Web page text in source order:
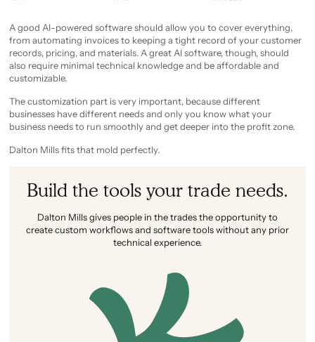
A good AI-powered software should allow you to cover everything,
from automating invoices to keeping a tight record of your customer
records, pricing, and materials. A great AI software, though, should
also require minimal technical knowledge and be affordable and
customizable.
The customization part is very important, because different
businesses have different needs and only you know what your
business needs to run smoothly and get deeper into the profit zone.
Dalton Mills fits that mold perfectly.
Build the tools your trade needs.
Dalton Mills gives people in the trades the opportunity to
create custom workflows and software tools without any prior
technical experience.